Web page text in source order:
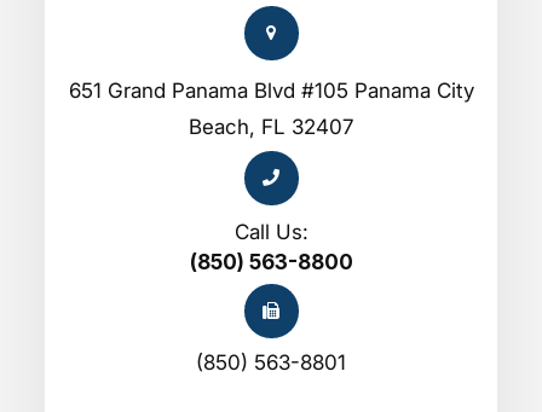
651 Grand Panama Blvd #105 Panama City
Beach, FL 32407
Call Us:
(850) 563-8800
(850) 563-8801